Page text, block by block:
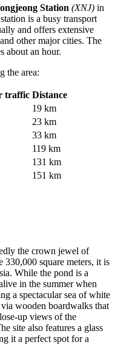
Station (XNJ) in
is a busy transport
and offers extensive
other major cities. The
about an hour.
the area:
traffic Distance
19 km
23 km
33 km
119 km
131 km
151 km
the crown jewel of
330,000 square meters, it is
While the pond is a
in the summer when
a spectacular sea of white
wooden boardwalks that
up views of the
site also features a glass
it a perfect spot for a